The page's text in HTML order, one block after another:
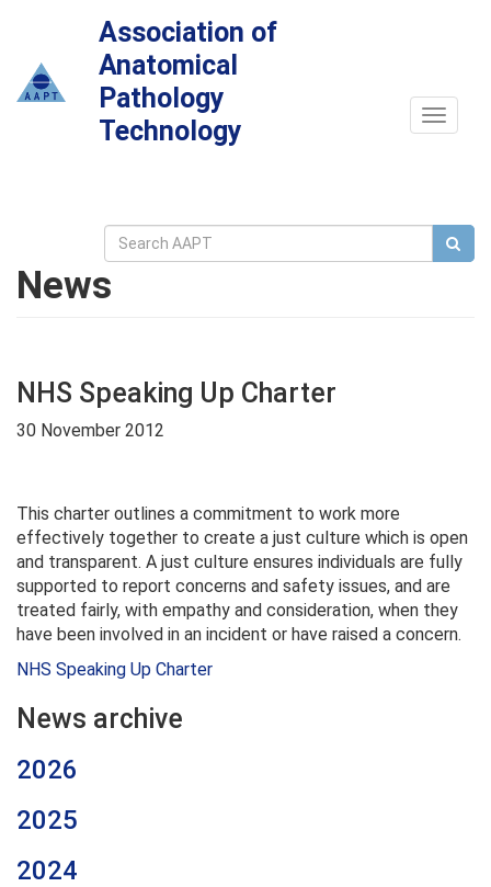
Association of
Anatomical
Pathology
Technology
Toggle
News
NHS Speaking Up Charter
30 November 2012
This charter outlines a commitment to work more
effectively together to create a just culture which is open
and transparent. A just culture ensures individuals are fully
supported to report concerns and safety issues, and are
treated fairly, with empathy and consideration, when they
have been involved in an incident or have raised a concern.
NHS Speaking Up Charter
News archive
2026
2025
2024